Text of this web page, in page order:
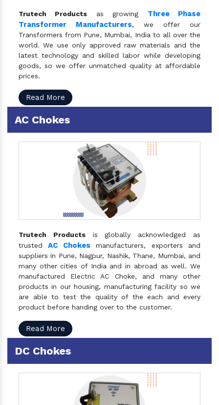
Trutech Products as growing Three Phase
Transformer Manufacturers, we offer our
Transformers from Pune, Mumbai, India to all over the
world. We use only approved raw materials and the
latest technology and skilled labor while developing
goods, so we offer unmatched quality at affordable
prices.
Read More
AC Chokes
Trutech Productsis globally acknowledged as
trustedAC Chokes manufacturers, exporters and
suppliers in Pune, Nagpur, Nashik, Thane, Mumbai, and
many other cities of India and in abroad as well. We
manufactured Electric AC Choke, and many other
products in our housing, manufacturing facility so we
are able to test the quality of the each and every
product before handing over to the customer.
Read More
DC Chokes